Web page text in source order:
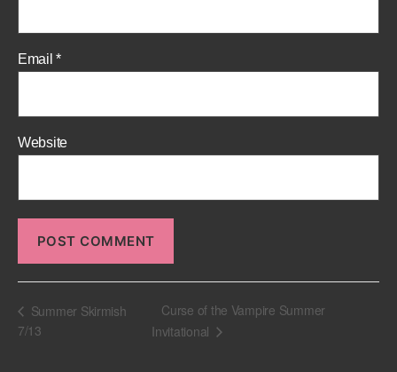
Email*
Website
Summer Skirmish
7/13
Curse of the Vampire Summer
Invitational